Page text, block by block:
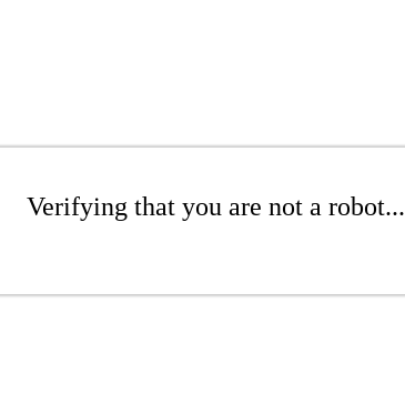
Verifying that you are not a robot...